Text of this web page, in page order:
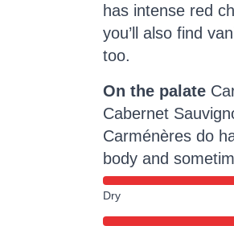
has intense red
you’ll also find
too.
On the palate
Cabernet
Carménères do
body and
Dry